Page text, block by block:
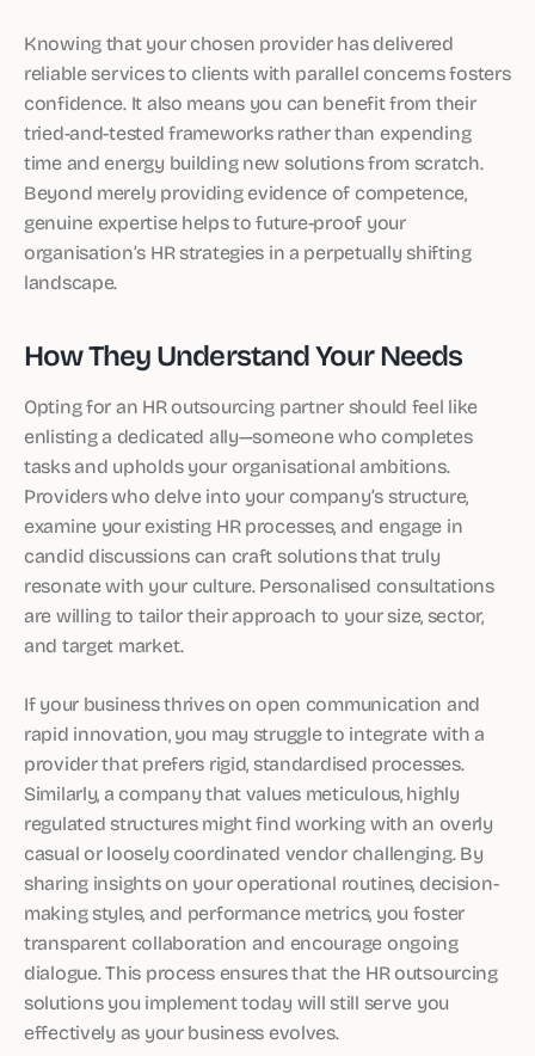
Knowing that your chosen provider has delivered
reliable services to clients with parallel concerns fosters
confidence. It also means you can benefit from their
tried-and-tested frameworks rather than expending
time and energy building new solutions from scratch.
Beyond merely providing evidence of competence,
genuine expertise helps to future-proof your
organisation’s HR strategies in a perpetually shifting
landscape.
How They Understand Your Needs
Opting for an HR outsourcing partner should feel like
enlisting a dedicated ally—someone who completes
tasks and upholds your organisational ambitions.
Providers who delve into your company’s structure,
examine your existing HR processes, and engage in
candid discussions can craft solutions that truly
resonate with your culture. Personalised consultations
are willing to tailor their approach to your size, sector,
and target market.
If your business thrives on open communication and
rapid innovation, you may struggle to integrate with a
provider that prefers rigid, standardised processes.
Similarly, a company that values meticulous, highly
regulated structures might find working with an overly
casual or loosely coordinated vendor challenging. By
sharing insights on your operational routines, decision-
making styles, and performance metrics, you foster
transparent collaboration and encourage ongoing
dialogue. This process ensures that the HR outsourcing
solutions you implement today will still serve you
effectively as your business evolves.